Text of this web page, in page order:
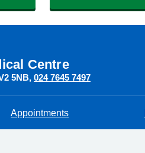
Centre
5NB 024 7645 7497
Appointments